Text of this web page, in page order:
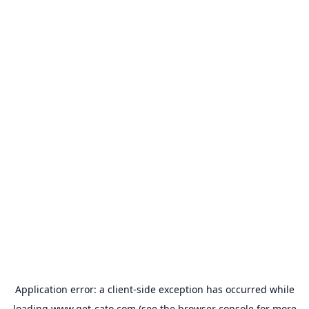
Application error: a client-side exception has occurred while